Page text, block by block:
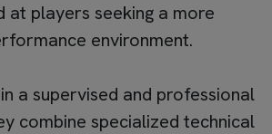
at players seeking a more
environment.
a supervised and professional
combine specialized technical